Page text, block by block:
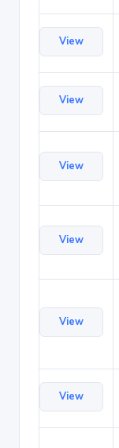
View
View
View
View
View
View